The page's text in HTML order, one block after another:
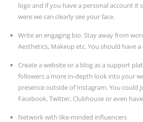
logo and if you have a personal account it
were we can clearly see your face.
Write an engaging bio. Stay away from
Aesthetics, Makeup etc. You should have
Create a website or a blog as a support
followers a more in-depth look into your
presence outside of Instagram. You could
Facebook, Twitter, Clubhouse or even
Network with like-minded influencers